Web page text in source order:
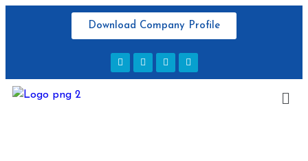
Download Company Profile